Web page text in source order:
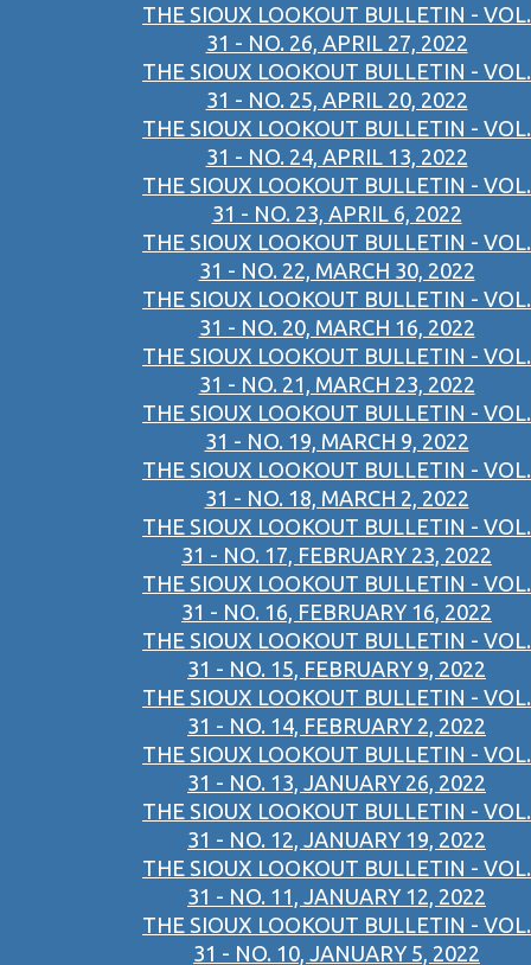
THE SIOUX LOOKOUT BULLETIN - VOL.
31 - NO. 26, APRIL 27, 2022
THE SIOUX LOOKOUT BULLETIN - VOL.
31 - NO. 25, APRIL 20, 2022
THE SIOUX LOOKOUT BULLETIN - VOL.
31 - NO. 24, APRIL 13, 2022
THE SIOUX LOOKOUT BULLETIN - VOL.
31 - NO. 23, APRIL 6, 2022
THE SIOUX LOOKOUT BULLETIN - VOL.
31 - NO. 22, MARCH 30, 2022
THE SIOUX LOOKOUT BULLETIN - VOL.
31 - NO. 20, MARCH 16, 2022
THE SIOUX LOOKOUT BULLETIN - VOL.
31 - NO. 21, MARCH 23, 2022
THE SIOUX LOOKOUT BULLETIN - VOL.
31 - NO. 19, MARCH 9, 2022
THE SIOUX LOOKOUT BULLETIN - VOL.
31 - NO. 18, MARCH 2, 2022
THE SIOUX LOOKOUT BULLETIN - VOL.
31 - NO. 17, FEBRUARY 23, 2022
THE SIOUX LOOKOUT BULLETIN - VOL.
31 - NO. 16, FEBRUARY 16, 2022
THE SIOUX LOOKOUT BULLETIN - VOL.
31 - NO. 15, FEBRUARY 9, 2022
THE SIOUX LOOKOUT BULLETIN - VOL.
31 - NO. 14, FEBRUARY 2, 2022
THE SIOUX LOOKOUT BULLETIN - VOL.
31 - NO. 13, JANUARY 26, 2022
THE SIOUX LOOKOUT BULLETIN - VOL.
31 - NO. 12, JANUARY 19, 2022
THE SIOUX LOOKOUT BULLETIN - VOL.
31 - NO. 11, JANUARY 12, 2022
THE SIOUX LOOKOUT BULLETIN - VOL.
31 - NO. 10, JANUARY 5, 2022